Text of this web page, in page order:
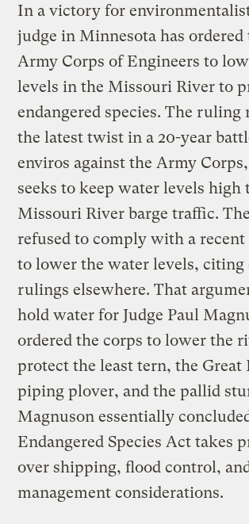
In a victory for
judge in Minnesota has ordered
Army Corps of Engineers to
levels in the Missouri River to
endangered species. The ruling
the latest twist in a 20-year
enviros against the Army
seeks to keep water levels high
Missouri River barge traffic.
refused to comply with a
to lower the water levels,
rulings elsewhere. That
hold water for Judge Paul
ordered the corps to lower the
protect the least tern, the Great
piping plover, and the pallid
Magnuson essentially
Endangered Species Act takes
over shipping, flood control,
management considerations.